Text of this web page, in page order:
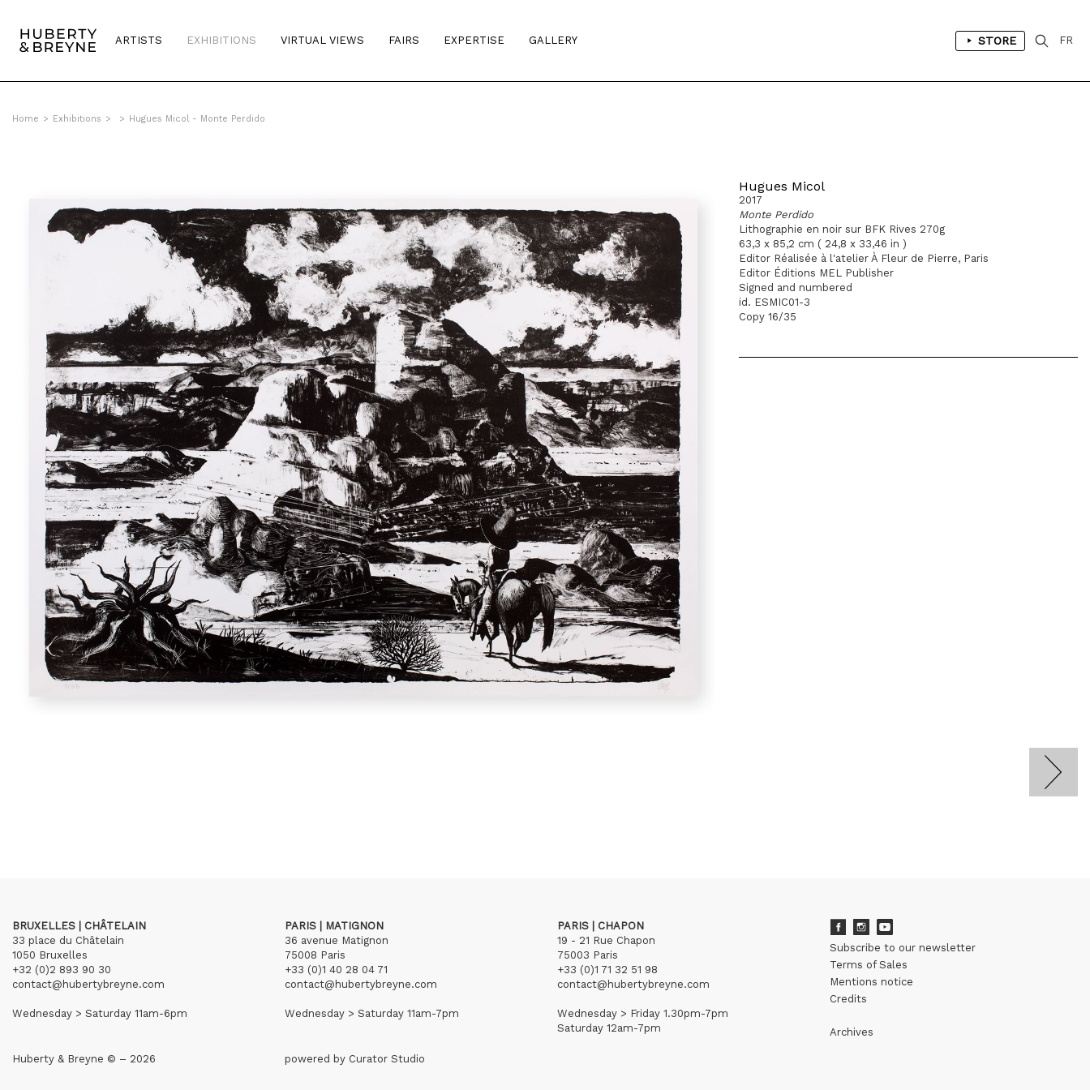
ARTISTS EXHIBITIONS VIRTUAL VIEWS FAIRS EXPERTISE GALLERY STORE FR
Home > Exhibitions > > Hugues Micol - Monte Perdido
Hugues Micol
2017
Monte Perdido
Lithographie en noir sur BFK Rives 270g
63,3 x 85,2 cm ( 24,8 x 33,46 in )
Editor Réalisée à l'atelier À Fleur de Pierre, Paris
Editor Éditions MEL Publisher
Signed and numbered
id. ESMIC01-3
Copy 16/35
BRUXELLES | CHÂTELAIN
33 place du Châtelain
1050 Bruxelles
+32 (0)2 893 90 30
contact@hubertybreyne.com
Wednesday > Saturday 11am-6pm
PARIS | MATIGNON
36 avenue Matignon
75008 Paris
+33 (0)1 40 28 04 71
contact@hubertybreyne.com
Wednesday > Saturday 11am-7pm
PARIS | CHAPON
19 - 21 Rue Chapon
75003 Paris
+33 (0)1 71 32 51 98
contact@hubertybreyne.com
Wednesday > Friday 1.30pm-7pm
Saturday 12am-7pm
Subscribe to our newsletter
Terms of Sales
Mentions notice
Credits
Archives
Huberty & Breyne © – 2026 powered by Curator Studio